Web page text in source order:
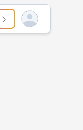
Open user menu